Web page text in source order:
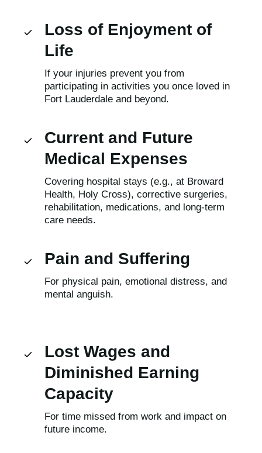
Loss of Enjoyment of
Life
If your injuries prevent you from
participating in activities you once loved in
Fort Lauderdale and beyond.
Current and Future
Medical Expenses
Covering hospital stays (e.g., at Broward
Health, Holy Cross), corrective surgeries,
rehabilitation, medications, and long-term
care needs.
Pain and Suffering
For physical pain, emotional distress, and
mental anguish.
Lost Wages and
Diminished Earning
Capacity
For time missed from work and impact on
future income.